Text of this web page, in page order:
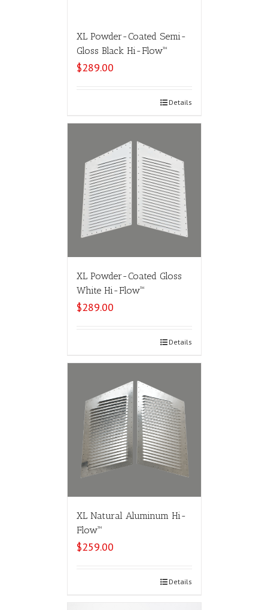
XL Powder-Coated Semi-
Gloss Black Hi-Flow™
$289.00
Details
XL Powder-Coated Gloss
White Hi-Flow™
$289.00
Details
XL Natural Aluminum Hi-
Flow™
$259.00
Details